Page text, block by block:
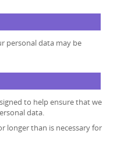
personal data may be
to help ensure that we
data.
longer than is necessary for